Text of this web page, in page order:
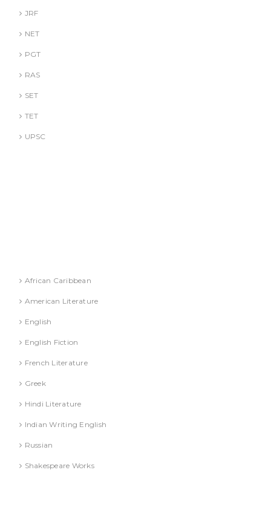
JRF
NET
PGT
RAS
SET
TET
UPSC
African Caribbean
American Literature
English
English Fiction
French Literature
Greek
Hindi Literature
Indian Writing English
Russian
Shakespeare Works